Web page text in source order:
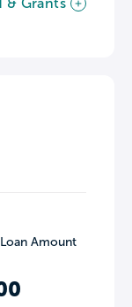
& Grants
Amount